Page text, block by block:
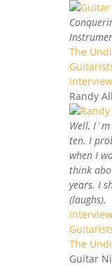
The
Randy
Well,
ten. I
when I
think
years. I
(laughs).
The
Guitar